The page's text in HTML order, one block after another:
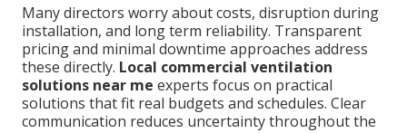
Many directors worry about costs, disruption during
installation, and long term reliability. Transparent
pricing and minimal downtime approaches address
these directly. Local commercial ventilation
solutions near me experts focus on practical
solutions that fit real budgets and schedules. Clear
communication reduces uncertainty throughout the